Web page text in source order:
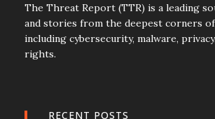
The Threat Report (TTR) is a leading
and stories from the deepest corners
including cybersecurity, malware,
rights.
RECENT POSTS